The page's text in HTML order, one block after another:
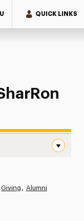
QUICK LINKS
McCoy-Knox
Giving Alumni